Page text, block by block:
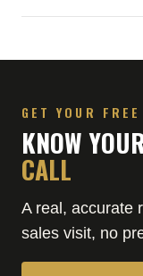
GET YOUR
KNOW
CALL
A real, accurate
sales visit, no